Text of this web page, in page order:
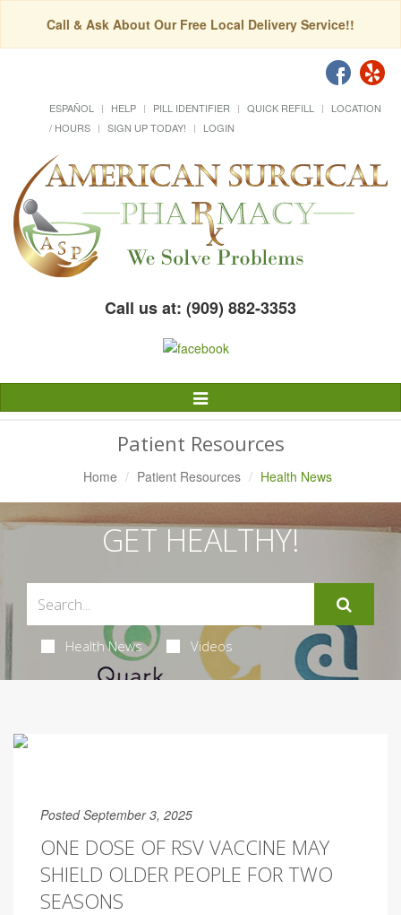
Call & Ask About Our Free Local Delivery Service!!
ESPAÑOL HELP PILL IDENTIFIER QUICK REFILL
LOCATION
/ HOURS
SIGN UP TODAY! LOGIN
Call us at: (909) 882-3353
Toggle
Navigation
Patient Resources
Home Patient Resources Health News
GET HEALTHY!
Health News Videos
Posted September 3, 2025
ONE DOSE OF RSV VACCINE MAY
SHIELD OLDER PEOPLE FOR TWO
SEASONS